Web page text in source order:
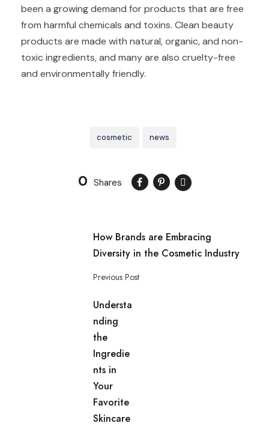
been a growing demand for products that are free
from harmful chemicals and toxins. Clean beauty
products are made with natural, organic, and non-
toxic ingredients, and many are also cruelty-free
and environmentally friendly.
cosmetic news
0 Shares
How Brands are Embracing
Diversity in the Cosmetic Industry
Previous Post
Understa
nding
the
Ingredie
nts in
Your
Favorite
Skincare